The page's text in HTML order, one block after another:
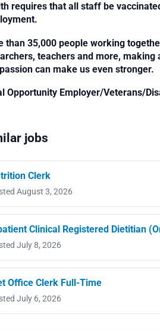
requires that all staff be
than 35,000 people working
teachers and more,
can make us even stronger.
Opportunity Employer/Veterans/
jobs
Clerk
August 3, 2026
Clinical Registered Dietitian
July 8, 2026
Office Clerk Full-Time
July 6, 2026